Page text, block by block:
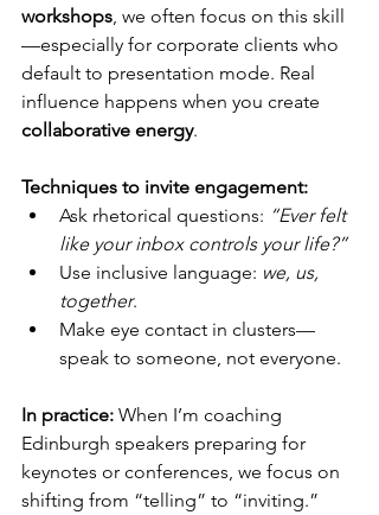
workshops , we often focus on this skill
—especially for corporate clients who
default to presentation mode. Real
influence happens when you create
collaborative energy.
Techniques to invite engagement:
Ask rhetorical questions: “Ever felt
like your inbox controls your life?”
Use inclusive language: we, us,
together.
Make eye contact in clusters—
speak to someone, not everyone.
In practice: When I’m coaching
Edinburgh speakers preparing for
keynotes or conferences, we focus on
shifting from “telling” to “inviting.”